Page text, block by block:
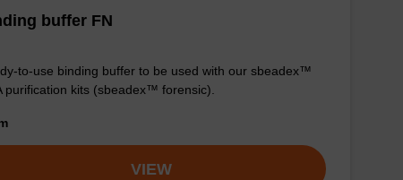
buffer FN
to-use binding buffer to be used with our sbeadex™
purification kits (sbeadex™ forensic).
VIEW